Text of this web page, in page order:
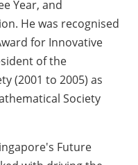
Year, and
He was recognised
for Innovative
of the
(2001 to 2005) as
Society
Future